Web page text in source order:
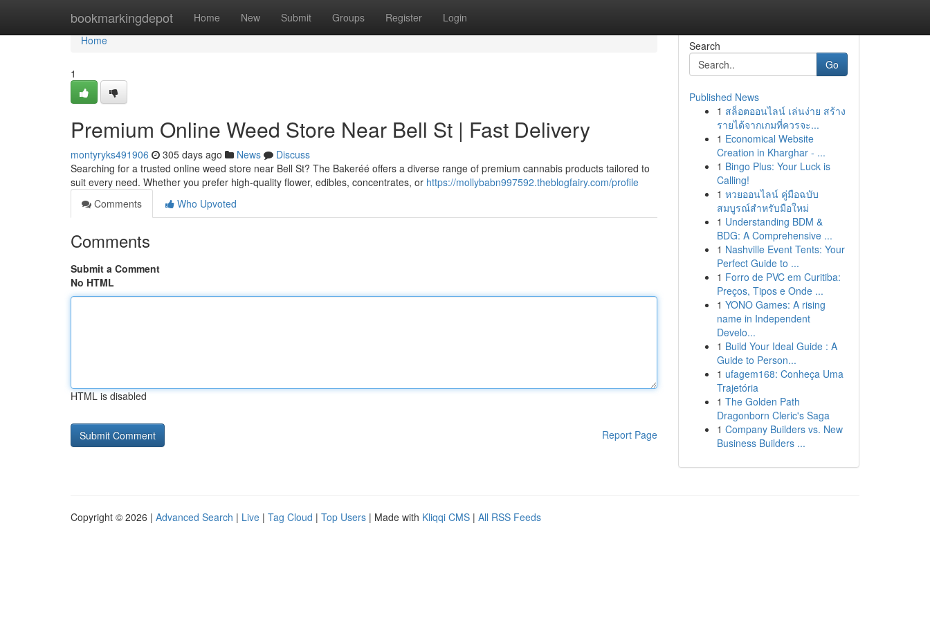
bookmarkingdepot Home New Submit Groups Register Login
Home
Home
1
Premium Online Weed Store Near Bell St | Fast Delivery
montyryks491906 305 days ago News
Discuss
Searching for a trusted online weed store near Bell St? The Bakeréé offers a diverse range of premium cannabis products tailored to
suit every need. Whether you prefer high-quality flower, edibles, concentrates, or https://mollybabn997592.theblogfairy.com/profile
Comments
Who Upvoted
Comments
Submit a Comment
No HTML
HTML is disabled
Report Page
Search
Go
Published News
1 สล็อตออนไลน์ เล่นง่าย สร้าง
รายได้จากเกมที่ควรจะ...
1 Economical Website
Creation in Kharghar - ...
1 Bingo Plus: Your Luck is
Calling!
1 หวยออนไลน์ คู่มือฉบับ
สมบูรณ์สำหรับมือใหม่
1 Understanding BDM &
BDG: A Comprehensive ...
1 Nashville Event Tents: Your
Perfect Guide to ...
1 Forro de PVC em Curitiba:
Preços, Tipos e Onde ...
1 YONO Games: A rising
name in Independent
Develo...
1 Build Your Ideal Guide : A
Guide to Person...
1 ufagem168: Conheça Uma
Trajetória
1 The Golden Path
Dragonborn Cleric's Saga
1 Company Builders vs. New
Business Builders ...
Copyright © 2026 | Advanced Search | Live | Tag Cloud | Top Users | Made with Kliqqi CMS | All RSS Feeds